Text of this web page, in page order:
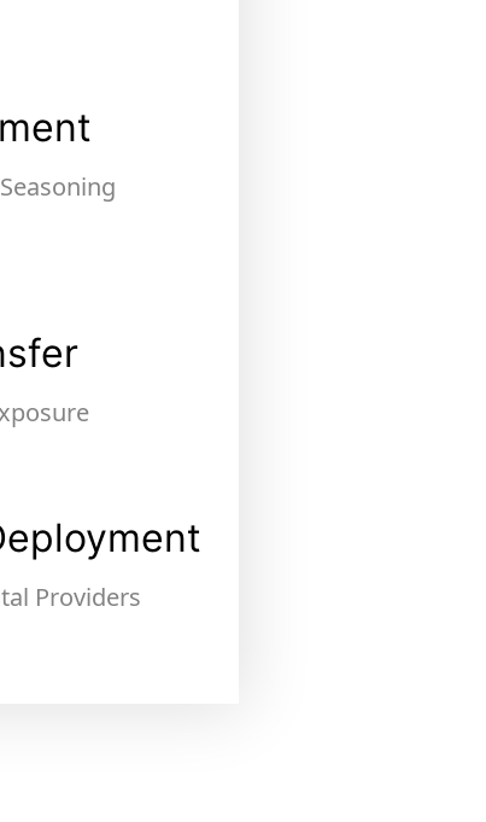
Providers